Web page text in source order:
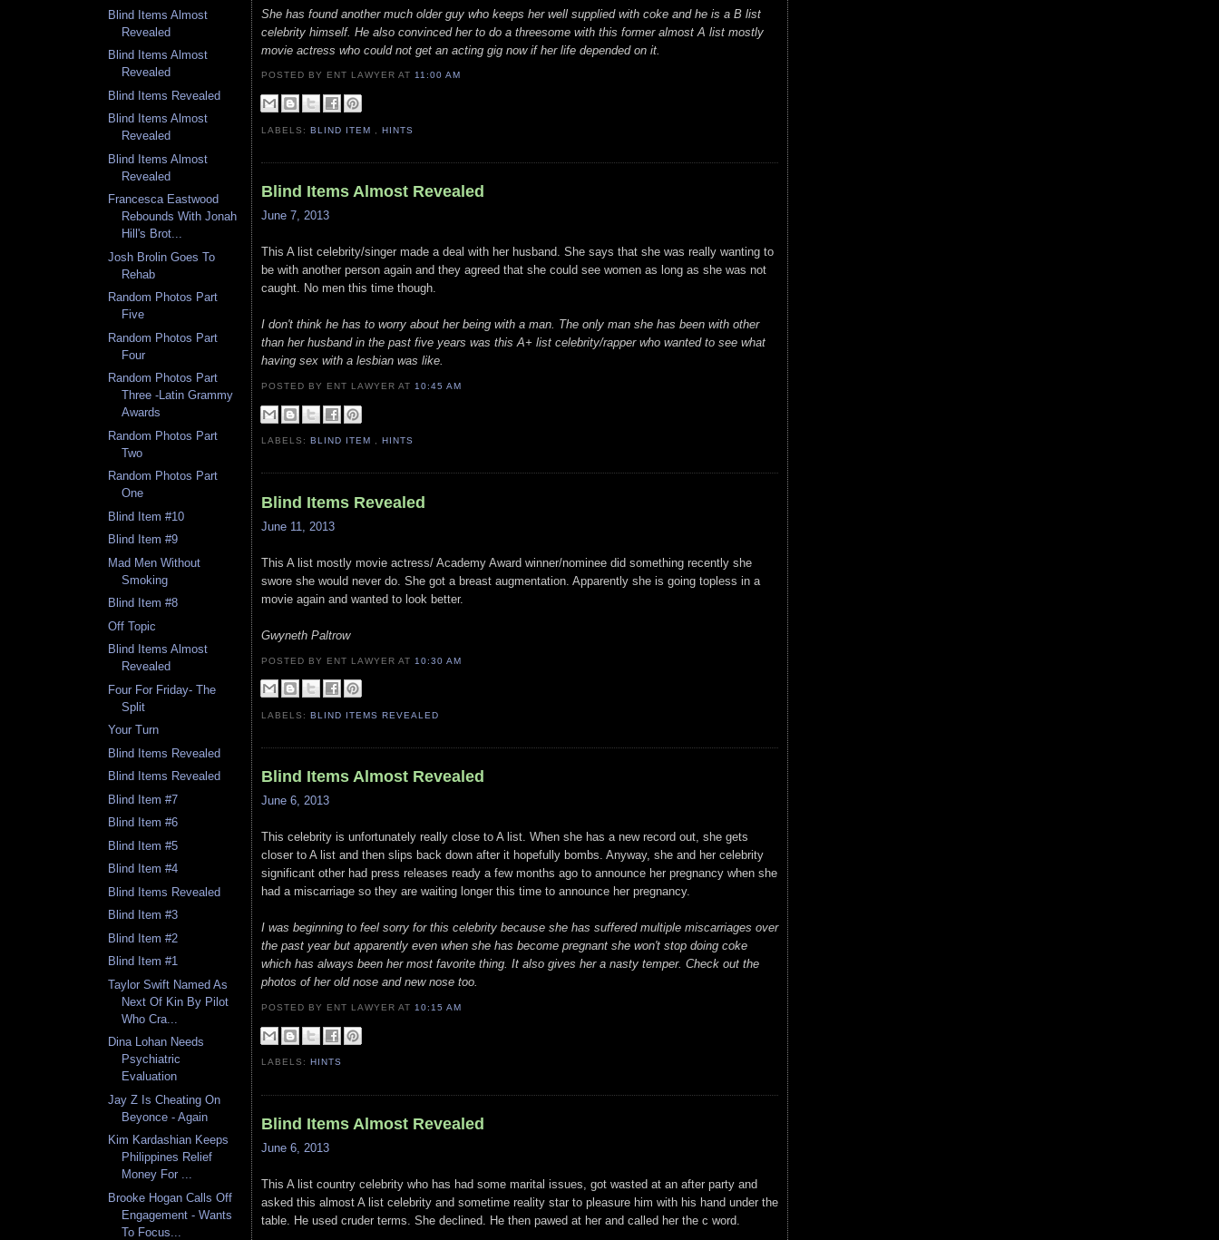
Blind Items Almost
Revealed
Blind Items Almost
Revealed
Blind Items Revealed
Blind Items Almost
Revealed
Blind Items Almost
Revealed
Francesca Eastwood
Rebounds With Jonah
Hill's Brot...
Josh Brolin Goes To
Rehab
Random Photos Part
Five
Random Photos Part
Four
Random Photos Part
Three -Latin Grammy
Awards
Random Photos Part
Two
Random Photos Part
One
Blind Item #10
Blind Item #9
Mad Men Without
Smoking
Blind Item #8
Off Topic
Blind Items Almost
Revealed
Four For Friday- The
Split
Your Turn
Blind Items Revealed
Blind Items Revealed
Blind Item #7
Blind Item #6
Blind Item #5
Blind Item #4
Blind Items Revealed
Blind Item #3
Blind Item #2
Blind Item #1
Taylor Swift Named As
Next Of Kin By Pilot
Who Cra...
Dina Lohan Needs
Psychiatric
Evaluation
Jay Z Is Cheating On
Beyonce - Again
Kim Kardashian Keeps
Philippines Relief
Money For ...
Brooke Hogan Calls Off
Engagement - Wants
To Focus...
She has found another much older guy who keeps her well supplied with coke and he is a B list
celebrity himself. He also convinced her to do a threesome with this former almost A list mostly
movie actress who could not get an acting gig now if her life depended on it.
POSTED BY ENT LAWYERAT11:00 AM
LABELS:BLIND ITEM ,HINTS
Blind Items Almost Revealed
June 7, 2013
This A list celebrity/singer made a deal with her husband. She says that she was really wanting to
be with another person again and they agreed that she could see women as long as she was not
caught. No men this time though.
I don't think he has to worry about her being with a man. The only man she has been with other
than her husband in the past five years was this A+ list celebrity/rapper who wanted to see what
having sex with a lesbian was like.
POSTED BY ENT LAWYERAT 10:45 AM
LABELS:BLIND ITEM ,HINTS
Blind Items Revealed
June 11, 2013
This A list mostly movie actress/ Academy Award winner/nominee did something recently she
swore she would never do. She got a breast augmentation. Apparently she is going topless in a
movie again and wanted to look better.
Gwyneth Paltrow
POSTED BY ENT LAWYERAT 10:30 AM
LABELS:BLIND ITEMS REVEALED
Blind Items Almost Revealed
June 6, 2013
This celebrity is unfortunately really close to A list. When she has a new record out, she gets
closer to A list and then slips back down after it hopefully bombs. Anyway, she and her celebrity
significant other had press releases ready a few months ago to announce her pregnancy when she
had a miscarriage so they are waiting longer this time to announce her pregnancy.
I was beginning to feel sorry for this celebrity because she has suffered multiple miscarriages over
the past year but apparently even when she has become pregnant she won't stop doing coke
which has always been her most favorite thing. It also gives her a nasty temper. Check out the
photos of her old nose and new nose too.
POSTED BY ENT LAWYERAT10:15 AM
LABELS: HINTS
Blind Items Almost Revealed
June 6, 2013
This A list country celebrity who has had some marital issues, got wasted at an after party and
asked this almost A list celebrity and sometime reality star to pleasure him with his hand under the
table. He used cruder terms. She declined. He then pawed at her and called her the c word.